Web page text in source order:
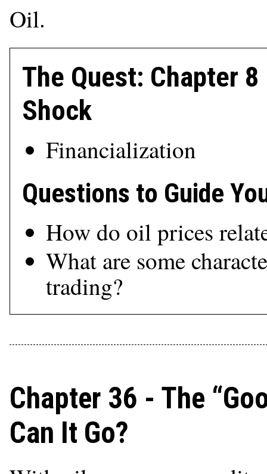
Oil.
The Quest: Chapter
Shock
Financialization
Questions to Guide
How do oil prices
What are some
trading?
Chapter 36 - The
Can It Go?